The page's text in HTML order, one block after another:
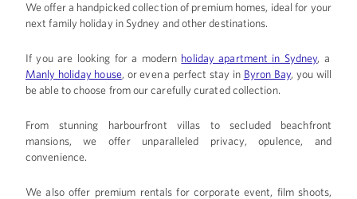
We offer a handpicked collection of premium homes, ideal for your
next family holiday in Sydney and other destinations.
If you are looking for a modern holiday apartment in Sydney, a
Manly holiday house, or even a perfect stay in Byron Bay, you will
be able to choose from our carefully curated collection.
From stunning harbourfront villas to secluded beachfront
mansions, we offer unparalleled privacy, opulence, and
convenience.
We also offer premium rentals for corporate event, film shoots,